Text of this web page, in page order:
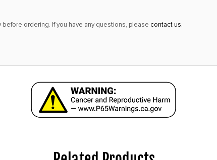
ordering. If you have any questions, please contact us.